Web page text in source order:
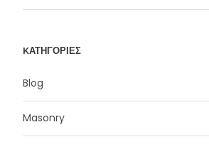
KΑΤΗΓΟΡΊΕΣ
Blog
Masonry